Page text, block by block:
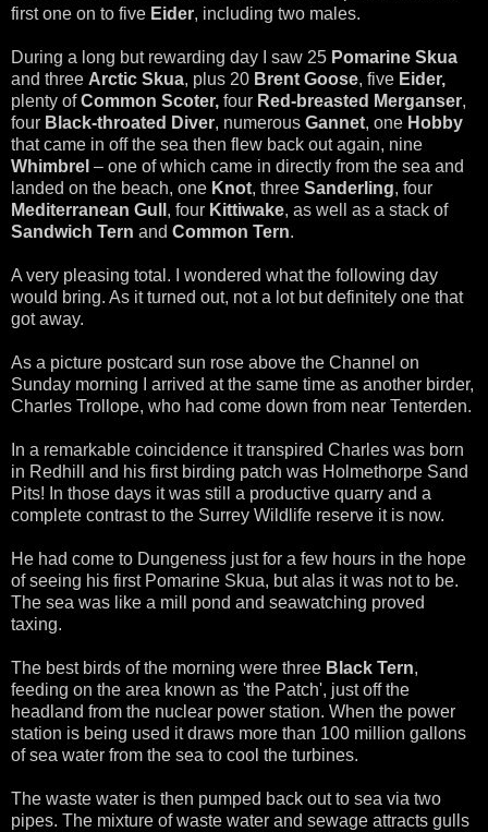
first one on to five Eider, including two males.
During a long but rewarding day I saw 25 Pomarine Skua
and three Arctic Skua, plus 20 Brent Goose, five Eider,
plenty ofCommon Scoter, four Red-breasted Merganser,
four Black-throated Diver, numerous Gannet, one Hobby
that came in off the sea then flew back out again, nine
Whimbrel – one of which came in directly from the sea and
landed on the beach, one Knot, three Sanderling, four
Mediterranean Gull , four Kittiwake, as well as a stack of
Sandwich Tern and Common Tern.
A very pleasing total. I wondered what the following day
would bring. As it turned out, not a lot but definitely one that
got away.
As a picture postcard sun rose above the Channel on
Sunday morning I arrived at the same time as another birder,
Charles Trollope, who had come down from near Tenterden.
In a remarkable coincidence it transpired Charles was born
in Redhill and his first birding patch was Holmethorpe Sand
Pits! In those days it was still a productive quarry and a
complete contrast to the Surrey Wildlife reserve it is now.
He had come to Dungeness just for a few hours in the hope
of seeing his first Pomarine Skua, but alas it was not to be.
The sea was like a mill pond and seawatching proved
taxing.
The best birds of the morning were three Black Tern,
feeding on the area known as 'the Patch', just off the
headland from the nuclear power station. When the power
station is being used it draws more than 100 million gallons
of sea water from the sea to cool the turbines.
The waste water is then pumped back out to sea via two
pipes. The mixture of waste water and sewage attracts gulls